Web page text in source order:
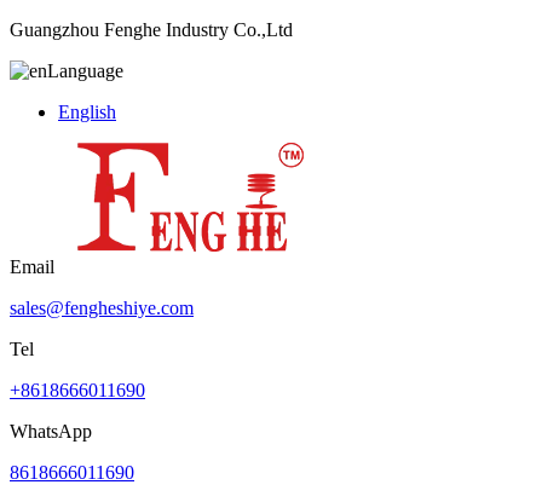
Guangzhou Fenghe Industry Co.,Ltd
Language
English
Email
sales@fengheshiye.com
Tel
+8618666011690
WhatsApp
8618666011690